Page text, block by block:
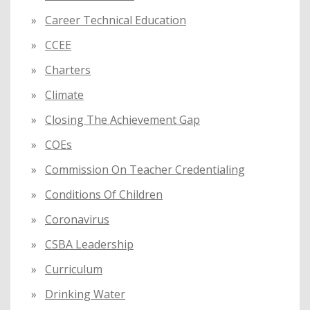
Career Technical Education
CCEE
Charters
Climate
Closing The Achievement Gap
COEs
Commission On Teacher Credentialing
Conditions Of Children
Coronavirus
CSBA Leadership
Curriculum
Drinking Water